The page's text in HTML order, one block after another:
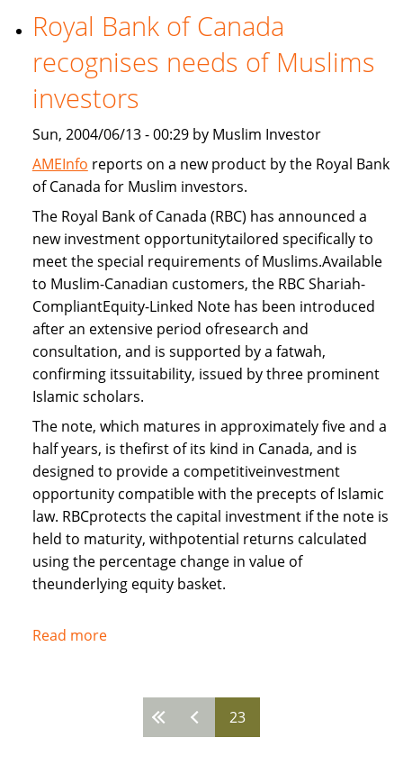
Freddie
provide
Islamic
home
financing
Royal Bank of Canada
recognises needs of Muslims
investors
Sun, 2004/06/13 - 00:29 by Muslim Investor
AMEInfo reports on a new product by the Royal Bank
of Canada for Muslim investors.
The Royal Bank of Canada (RBC) has announced a
new investment opportunitytailored specifically to
meet the special requirements of Muslims.Available
to Muslim-Canadian customers, the RBC Shariah-
CompliantEquity-Linked Note has been introduced
after an extensive period ofresearch and
consultation, and is supported by a fatwah,
confirming itssuitability, issued by three prominent
Islamic scholars.
The note, which matures in approximately five and a
half years, is thefirst of its kind in Canada, and is
designed to provide a competitiveinvestment
opportunity compatible with the precepts of Islamic
law. RBCprotects the capital investment if the note is
held to maturity, withpotential returns calculated
using the percentage change in value of
theunderlying equity basket.
Read moreabout
Canada
23